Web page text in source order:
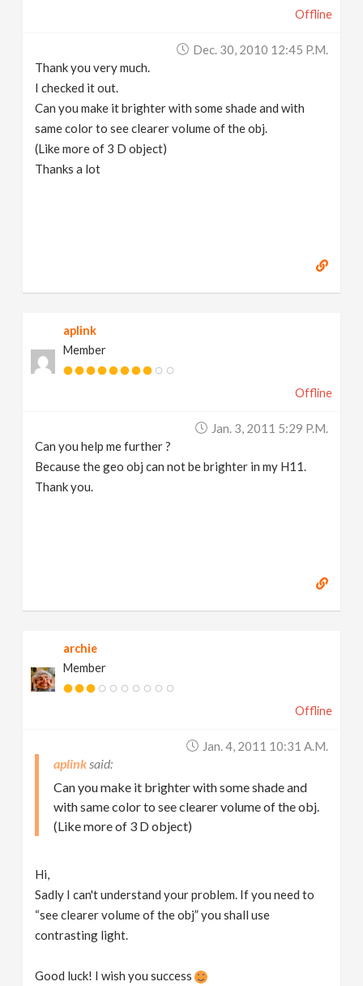
Offline
Dec. 30, 2010 12:45 P.m.
Thank you very much.
I checked it out.
Can you make it brighter with some shade and with
same color to see clearer volume of the obj.
(Like more of 3 D object)
Thanks a lot
aplink
Member
Offline
Jan. 3, 2011 5:29 P.m.
Can you help me further ?
Because the geo obj can not be brighter in my H11.
Thank you.
archie
Member
Offline
Jan. 4, 2011 10:31 A.m.
aplink
Can you make it brighter with some shade and
with same color to see clearer volume of the obj.
(Like more of 3 D object)
Hi,
Sadly I can't understand your problem. If you need to
“see clearer volume of the obj” you shall use
contrasting light.
Good luck! I wish you success